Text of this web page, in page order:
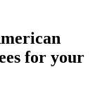
for your